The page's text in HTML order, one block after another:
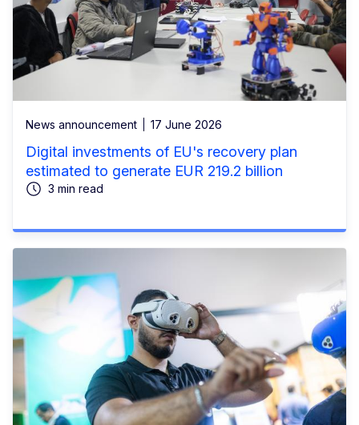
News announcement 17 June 2026
Digital investments of EU's recovery plan
estimated to generate EUR 219.2 billion
3 min read